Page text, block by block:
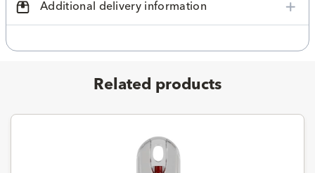
Additional delivery information
Related products